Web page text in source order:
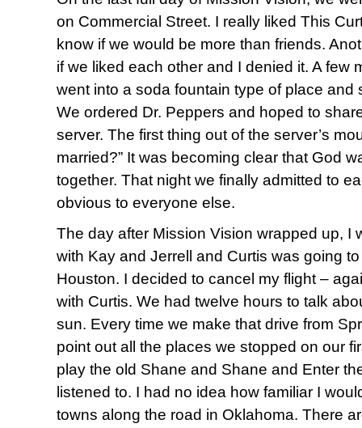
on Commercial Street. I really liked This
know if we would be more than friends.
if we liked each other and I denied it. A few
went into a soda fountain type of place and
We ordered Dr. Peppers and hoped to
server. The first thing out of the server’s
married?” It was becoming clear that God
together. That night we finally admitted to
obvious to everyone else.
The day after Mission Vision wrapped up, I
with Kay and Jerrell and Curtis was going
Houston. I decided to cancel my flight –
with Curtis. We had twelve hours to talk
sun. Every time we make that drive from
point out all the places we stopped on our
play the old Shane and Shane and Enter
listened to. I had no idea how familiar I
towns along the road in Oklahoma. There